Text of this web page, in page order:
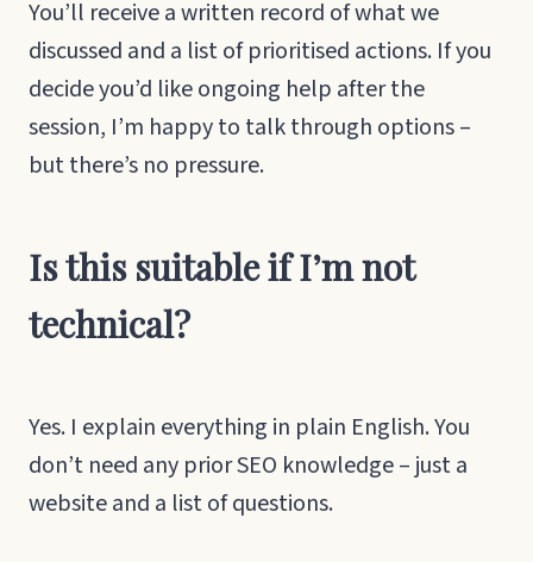
You’ll receive a written record of what we
discussed and a list of prioritised actions. If you
decide you’d like ongoing help after the
session, I’m happy to talk through options –
but there’s no pressure.
Is this suitable if I’m not
technical?
Yes. I explain everything in plain English. You
don’t need any prior SEO knowledge – just a
website and a list of questions.